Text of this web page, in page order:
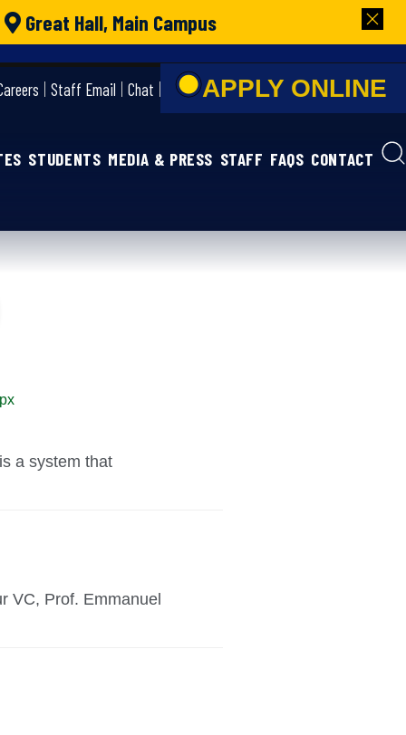
Great Hall, Main Campus
STUDENTS MEDIA & PRESS STAFF FAQS CONTACT
Staff Email Chat APPLY
a system that
VC, Prof. Emmanuel